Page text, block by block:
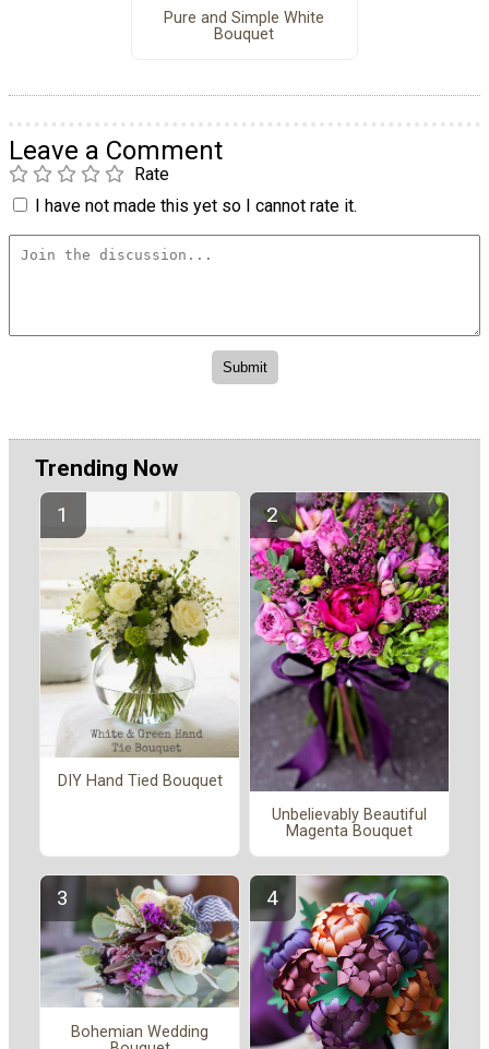
Pure and Simple White
Bouquet
Leave a Comment
Rate
I have not made this yet so I cannot rate it.
Trending Now
DIY Hand Tied Bouquet
Unbelievably Beautiful
Magenta Bouquet
Bohemian Wedding